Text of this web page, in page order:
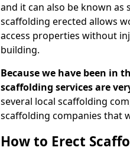
and it can also be known
scaffolding erected allows
access properties without
building.
Because we have been in
scaffolding services are
several local scaffolding
scaffolding companies that
How to Erect